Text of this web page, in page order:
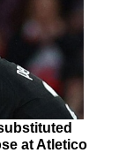
at Atletico